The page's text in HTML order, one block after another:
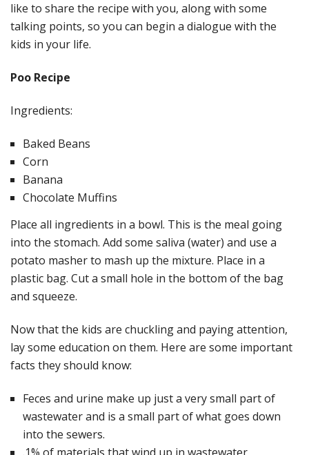
like to share the recipe with you, along with some
talking points, so you can begin a dialogue with the
kids in your life.
Poo Recipe
Ingredients:
Baked Beans
Corn
Banana
Chocolate Muffins
Place all ingredients in a bowl. This is the meal going
into the stomach. Add some saliva (water) and use a
potato masher to mash up the mixture. Place in a
plastic bag. Cut a small hole in the bottom of the bag
and squeeze.
Now that the kids are chuckling and paying attention,
lay some education on them. Here are some important
facts they should know:
Feces and urine make up just a very small part of
wastewater and is a small part of what goes down
into the sewers.